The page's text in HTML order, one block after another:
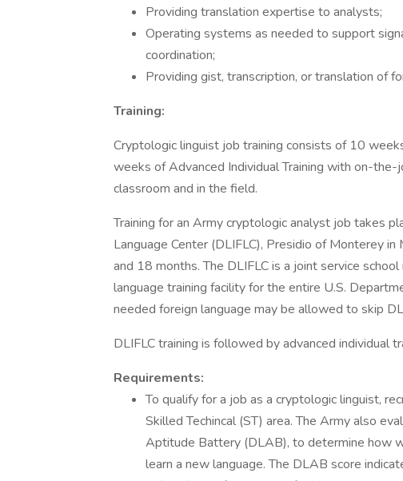
Providing translation expertise to analysts;
Operating systems as needed to support
coordination;
Providing gist, transcription, or translation of
Training:
Cryptologic linguist job training consists of 10
weeks of Advanced Individual Training with on-
classroom and in the field.
Training for an Army cryptologic analyst job takes
Language Center (DLIFLC), Presidio of Monterey
and 18 months. The DLIFLC is a joint service
language training facility for the entire U.S.
needed foreign language may be allowed to skip
DLIFLC training is followed by advanced individual
Requirements:
To qualify for a job as a cryptologic linguist,
Skilled Techincal (ST) area. The Army also
Aptitude Battery (DLAB), to determine how
learn a new language. The DLAB score